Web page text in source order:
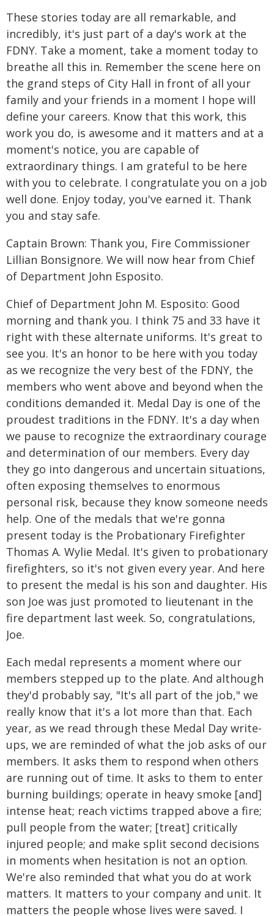
These stories today are all remarkable, and
incredibly, it's just part of a day's work at the
FDNY. Take a moment, take a moment today to
breathe all this in. Remember the scene here on
the grand steps of City Hall in front of all your
family and your friends in a moment I hope will
define your careers. Know that this work, this
work you do, is awesome and it matters and at a
moment's notice, you are capable of
extraordinary things. I am grateful to be here
with you to celebrate. I congratulate you on a job
well done. Enjoy today, you've earned it. Thank
you and stay safe.
Captain Brown: Thank you, Fire Commissioner
Lillian Bonsignore. We will now hear from Chief
of Department John Esposito.
Chief of Department John M. Esposito: Good
morning and thank you. I think 75 and 33 have it
right with these alternate uniforms. It's great to
see you. It's an honor to be here with you today
as we recognize the very best of the FDNY, the
members who went above and beyond when the
conditions demanded it. Medal Day is one of the
proudest traditions in the FDNY. It's a day when
we pause to recognize the extraordinary courage
and determination of our members. Every day
they go into dangerous and uncertain situations,
often exposing themselves to enormous
personal risk, because they know someone needs
help. One of the medals that we're gonna
present today is the Probationary Firefighter
Thomas A. Wylie Medal. It's given to probationary
firefighters, so it's not given every year. And here
to present the medal is his son and daughter. His
son Joe was just promoted to lieutenant in the
fire department last week. So, congratulations,
Joe.
Each medal represents a moment where our
members stepped up to the plate. And although
they'd probably say, "It's all part of the job," we
really know that it's a lot more than that. Each
year, as we read through these Medal Day write-
ups, we are reminded of what the job asks of our
members. It asks them to respond when others
are running out of time. It asks to them to enter
burning buildings; operate in heavy smoke [and]
intense heat; reach victims trapped above a fire;
pull people from the water; [treat] critically
injured people; and make split second decisions
in moments when hesitation is not an option.
We're also reminded that what you do at work
matters. It matters to your company and unit. It
matters the people whose lives were saved. I